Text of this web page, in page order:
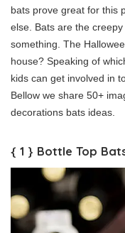
bats prove great for this
else. Bats are the
something. The
house? Speaking of
kids can get involved in
Bellow we share 50+
decorations bats ideas.
{ 1 } Bottle Top